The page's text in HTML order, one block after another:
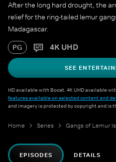
After the long hard drought, the
relief for the ring-tailed lemur
Madagascar.
PG 4K UHD
SEE
HD available with Boost. 4K UHD available
features available on selected content and
and imagery is protected by copyright and is
Home Series Gangs of Lemur
EPISODES DETAILS